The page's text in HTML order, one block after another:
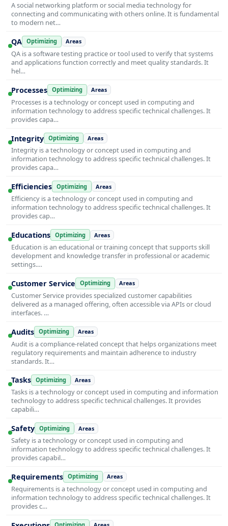
A social networking platform or social media technology for
connecting and communicating with others online. It is fundamental
to modern net…
QA Optimizing Areas
QA is a software testing practice or tool used to verify that systems
and applications function correctly and meet quality standards. It
hel…
Processes Optimizing Areas
Processes is a technology or concept used in computing and
information technology to address specific technical challenges. It
provides capa…
Integrity Optimizing Areas
Integrity is a technology or concept used in computing and
information technology to address specific technical challenges. It
provides capa…
Efficiencies Optimizing Areas
Efficiency is a technology or concept used in computing and
information technology to address specific technical challenges. It
provides cap…
Educations Optimizing Areas
Education is an educational or training concept that supports skill
development and knowledge transfer in professional or academic
settings.…
Customer Service Optimizing Areas
Customer Service provides specialized customer capabilities
delivered as a managed offering, often accessible via APIs or cloud
interfaces. …
Audits Optimizing Areas
Audit is a compliance-related concept that helps organizations meet
regulatory requirements and maintain adherence to industry
standards. It…
Tasks Optimizing Areas
Tasks is a technology or concept used in computing and information
technology to address specific technical challenges. It provides
capabili…
Safety Optimizing Areas
Safety is a technology or concept used in computing and
information technology to address specific technical challenges. It
provides capabil…
Requirements Optimizing Areas
Requirements is a technology or concept used in computing and
information technology to address specific technical challenges. It
provides c…